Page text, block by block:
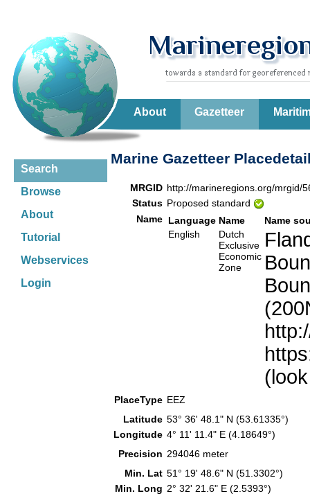
About Gazetteer
Search
Browse
About
Tutorial
Webservices
Login
Marine Gazetteer
MRGID http://marineregions.org/mrgid/
Status Proposed standard
Name Language Name
Name
English
Dutch
Exclusive
Economic
Zone
PlaceType EEZ
Latitude 53° 36' 48.1" N (53.61335°)
Longitude 4° 11' 11.4" E (4.18649°)
Precision 294046 meter
Min. Lat 51° 19' 48.6" N (51.3302°)
Min. Long 2° 32' 21.6" E (2.5393°)